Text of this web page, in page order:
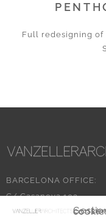
Gestionar el consentimiento de las
Full redesigning of
BARCELONA OFFICE:
C/ Casanova 103
08011 Barcelona –